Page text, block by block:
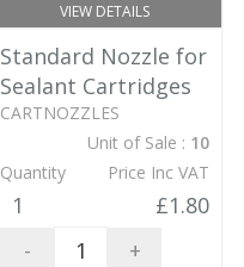
VIEW DETAILS
Standard Nozzle for
Sealant Cartridges
CARTNOZZLES
Unit of Sale : 10
Quantity
Price Inc VAT
1
£1.80
-
+